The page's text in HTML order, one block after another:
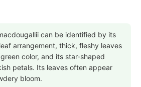
can be identified by its
arrangement, thick, fleshy leaves
color, and its star-shaped
petals. Its leaves often appear
bloom.